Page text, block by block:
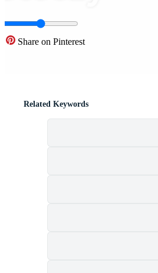
Share on Pinterest
Related Keywords